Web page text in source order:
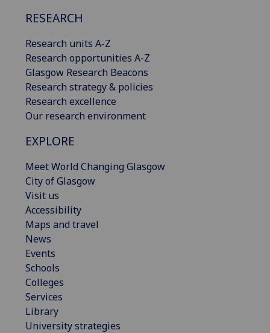
RESEARCH
Research units A-Z
Research opportunities A-Z
Glasgow Research Beacons
Research strategy & policies
Research excellence
Our research environment
EXPLORE
Meet World Changing Glasgow
City of Glasgow
Visit us
Accessibility
Maps and travel
News
Events
Schools
Colleges
Services
Library
University strategies